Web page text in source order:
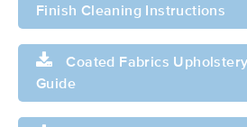
Finish Cleaning Instructions
Coated Fabrics
Guide